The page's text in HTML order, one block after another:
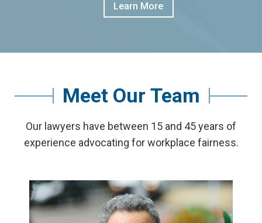
Learn More
Meet Our Team
Our lawyers have between 15 and 45 years of
experience advocating for workplace fairness.